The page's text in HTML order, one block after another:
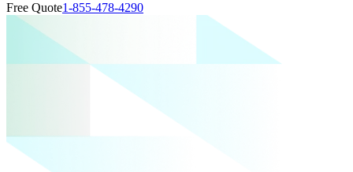
Free Quote1-855-478-4290